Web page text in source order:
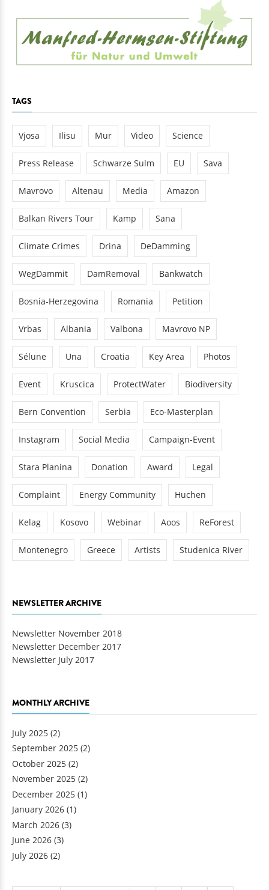
TAGS
Vjosa Ilisu Mur Video Science
Press Release Schwarze Sulm EU Sava
Mavrovo Altenau Media Amazon
Balkan Rivers Tour Kamp Sana
Climate Crimes Drina DeDamming
WegDammit DamRemoval Bankwatch
Bosnia-Herzegovina Romania Petition
Vrbas Albania Valbona Mavrovo NP
Sélune Una Croatia Key Area Photos
Event Kruscica ProtectWater Biodiversity
Bern Convention Serbia Eco-Masterplan
Instagram Social Media Campaign-Event
Stara Planina Donation Award Legal
Complaint Energy Community Huchen
Kelag Kosovo Webinar Aoos ReForest
Montenegro Greece Artists Studenica River
NEWSLETTER ARCHIVE
Newsletter November 2018
Newsletter December 2017
Newsletter July 2017
MONTHLY ARCHIVE
July 2025 (2)
September 2025 (2)
October 2025 (2)
November 2025 (2)
December 2025 (1)
January 2026 (1)
March 2026 (3)
June 2026 (3)
July 2026 (2)
Pages